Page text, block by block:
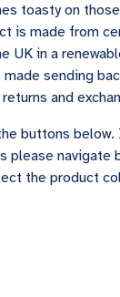
toasty on
is made from
UK in a
sending
and
buttons below.
please navigate
the product